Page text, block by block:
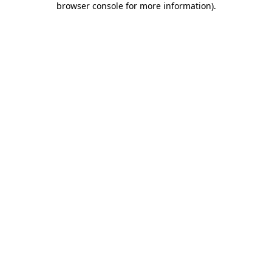
browser console for more information).